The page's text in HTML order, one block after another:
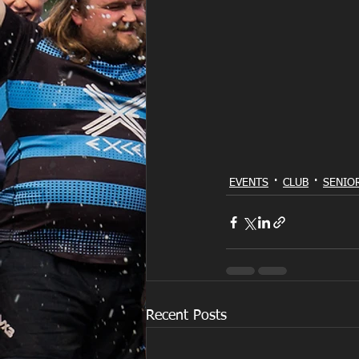
EVENTS CLUB
Recent Posts